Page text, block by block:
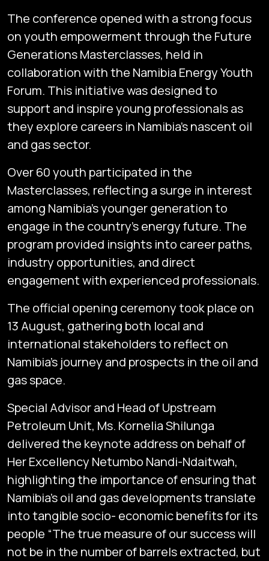
The conference opened with a strong focus
on youth empowerment through the Future
Generations Masterclasses, held in
collaboration with the Namibia Energy Youth
Forum. This initiative was designed to
support and inspire young professionals as
they explore careers in Namibia’s nascent oil
and gas sector.
Over 60 youth participated in the
Masterclasses, reflecting a surge in interest
among Namibia’s younger generation to
engage in the country’s energy future. The
program provided insights into career paths,
industry opportunities, and direct
engagement with experienced professionals.
The official opening ceremony took place on
13 August, gathering both local and
international stakeholders to reflect on
Namibia’s journey and prospects in the oil and
gas space.
Special Advisor and Head of Upstream
Petroleum Unit, Ms. Kornelia Shilunga
delivered the keynote address on behalf of
Her Excellency Netumbo Nandi-Ndaitwah,
highlighting the importance of ensuring that
Namibia’s oil and gas developments translate
into tangible socio- economic benefits for its
people “The true measure of our success will
not be in the number of barrels extracted, but